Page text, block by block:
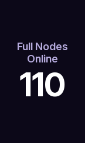
Full Nodes
Online
110